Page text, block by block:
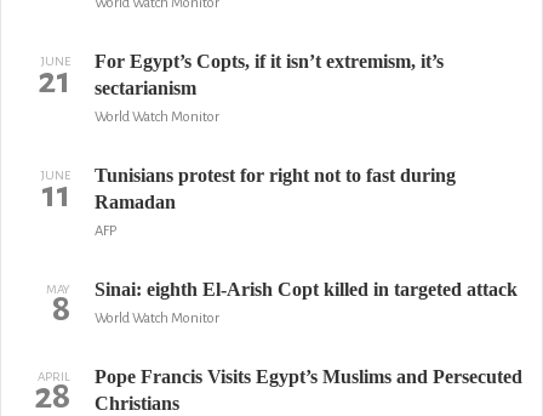
JUNE
21
For Egypt’s Copts, if it isn’t extremism, it’s
sectarianism
World Watch Monitor
JUNE
11
Tunisians protest for right not to fast during
Ramadan
AFP
MAY
8 Sinai: eighth El-Arish Copt killed in targeted attack
World Watch Monitor
APRIL
28
Pope Francis Visits Egypt’s Muslims and Persecuted
Christians